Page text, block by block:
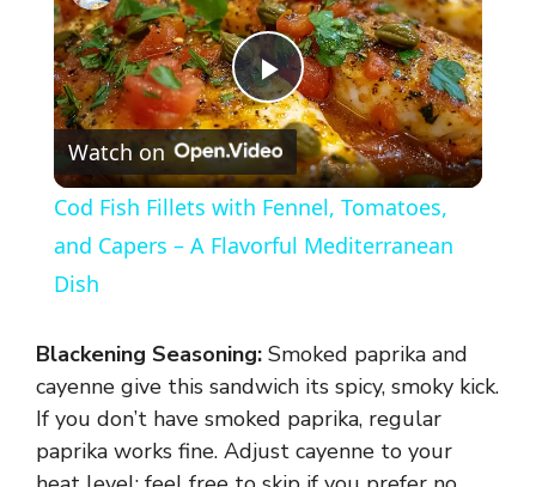
P
l
a
V
i
Watch on
Cod Fish Fillets with Fennel, Tomatoes,
and Capers – A Flavorful Mediterranean
Dish
Blackening Seasoning: Smoked paprika and
cayenne give this sandwich its spicy, smoky kick.
If you don’t have smoked paprika, regular
paprika works fine. Adjust cayenne to your